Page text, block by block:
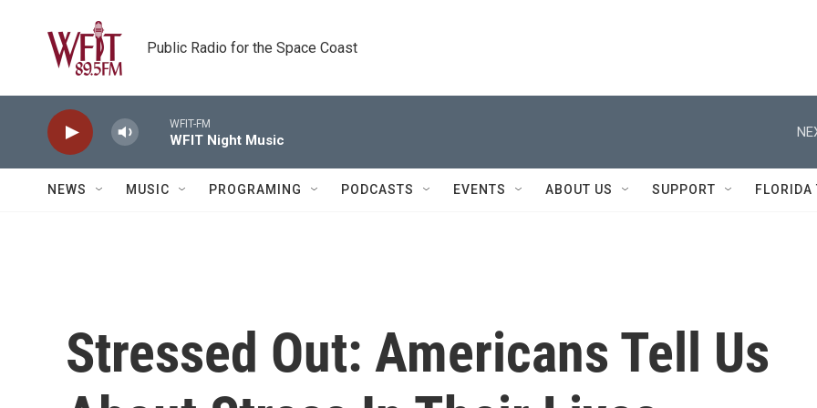
Public Radio for the Space Coast
WFIT-FM
WFIT Night Music
NEWS MUSIC PROGRAMING PODCASTS EVENTS ABOUT US SUPPORT FLORIDA
Stressed Out: Americans Tell Us